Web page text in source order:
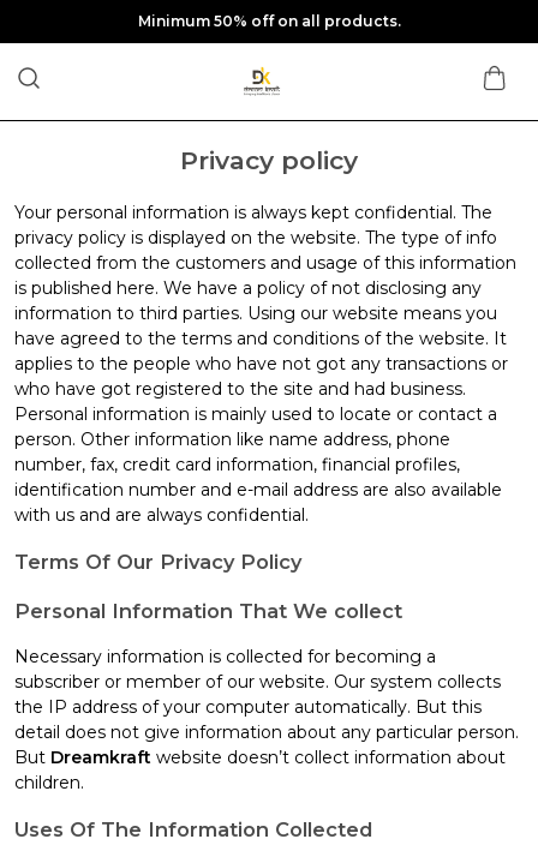
Minimum 50% off on all products.
Privacy policy
Your personal information is always kept confidential. The
privacy policy is displayed on the website. The type of info
collected from the customers and usage of this information
is published here. We have a policy of not disclosing any
information to third parties. Using our website means you
have agreed to the terms and conditions of the website. It
applies to the people who have not got any transactions or
who have got registered to the site and had business.
Personal information is mainly used to locate or contact a
person. Other information like name address, phone
number, fax, credit card information, financial profiles,
identification number and e-mail address are also available
with us and are always confidential.
Terms Of Our Privacy Policy
Personal Information That We collect
Necessary information is collected for becoming a
subscriber or member of our website. Our system collects
the IP address of your computer automatically. But this
detail does not give information about any particular person.
But Dreamkraft website doesn’t collect information about
children.
Uses Of The Information Collected